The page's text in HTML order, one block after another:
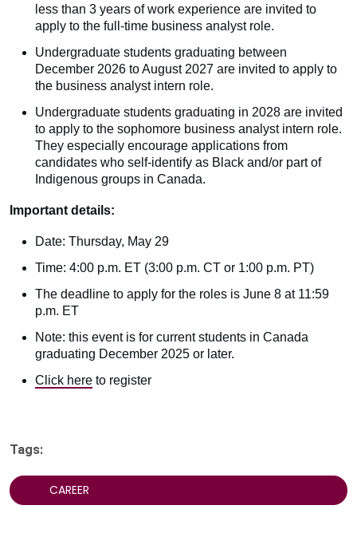
less than 3 years of work experience are invited to
apply to the full-time business analyst role.
Undergraduate students graduating between
December 2026 to August 2027 are invited to apply to
the business analyst intern role.
Undergraduate students graduating in 2028 are invited
to apply to the sophomore business analyst intern role.
They especially encourage applications from
candidates who self-identify as Black and/or part of
Indigenous groups in Canada.
Important details:
Date: Thursday, May 29
Time: 4:00 p.m. ET (3:00 p.m. CT or 1:00 p.m. PT)
The deadline to apply for the roles is June 8 at 11:59
p.m. ET
Note: this event is for current students in Canada
graduating December 2025 or later.
Click here to register
Tags:
CAREER